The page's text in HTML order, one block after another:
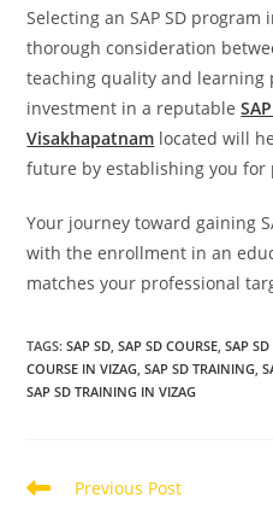
Selecting an SAP SD program
thorough consideration
teaching quality and learning
investment in a reputable
Visakhapatnam located will
future by establishing you for
Your journey toward gaining
with the enrollment in an
matches your professional
TAGS:SAP SD, SAP SD COURSE, SAP
COURSE IN VIZAG, SAP SD TRAINING,
SAP SD TRAINING IN VIZAG
Previous Post